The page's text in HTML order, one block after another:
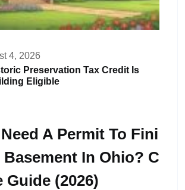
4, 2026
Preservation Tax Credit Is
Eligible
A Permit To Fini
Basement In Ohio? C
Guide (2026)